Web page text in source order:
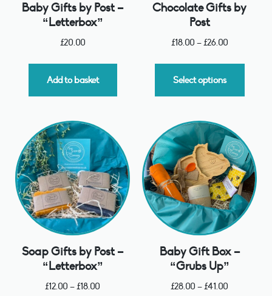
Baby Gifts by Post –
“Letterbox”
£20.00
Add to basket
Chocolate Gifts by
Post
£18.00 –£26.00
Select options
Soap Gifts by Post –
“Letterbox”
£12.00 –£18.00
Baby Gift Box –
“Grubs Up”
£28.00 –£41.00